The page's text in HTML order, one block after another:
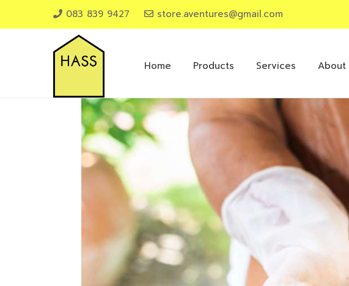
083 839 9427 store.aventures@gmail.com
Home Products Services About